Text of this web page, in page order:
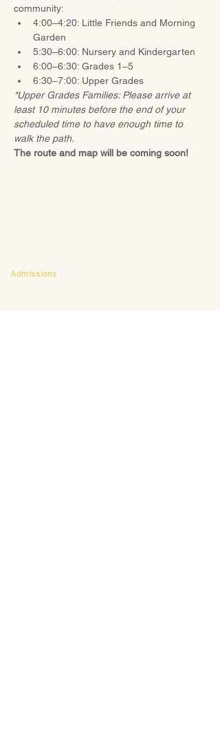
community:
4:00–4:20: Little Friends and Morning
Garden
5:30–6:00: Nursery and Kindergarten
6:00–6:30: Grades 1–5
6:30–7:00: Upper Grades
*Upper Grades Families: Please arrive at
least 10 minutes before the end of your
scheduled time to have enough time to
walk the path.
The route and map will be coming soon!
Admissions